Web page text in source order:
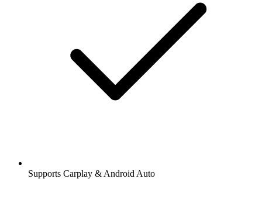
Supports Carplay & Android Auto